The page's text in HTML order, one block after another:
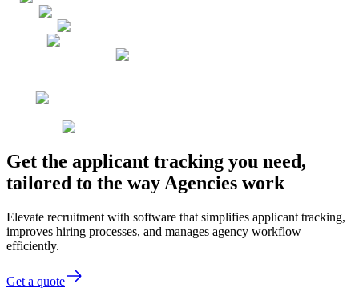
Get the applicant tracking you need,
tailored to the way Agencies work
Elevate recruitment with software that simplifies applicant tracking,
improves hiring processes, and manages agency workflow
efficiently.
Get a quote